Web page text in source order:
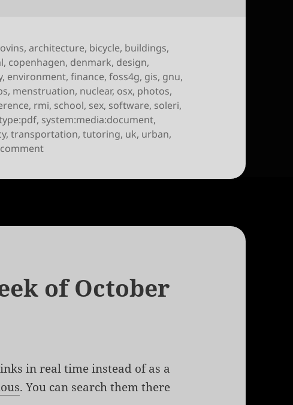
,architecture, bicycle, buildings,
, copenhagen, denmark, design,
, environment,finance,foss4g, gis, gnu,
, menstruation, nuclear, osx, photos,
, rmi, school, sex, software, soleri,
, system:media:document,
,transportation,tutoring, uk, urban,
on Links for the week of October 15th, 2009
of October
in real time instead of as a
. You can search them there